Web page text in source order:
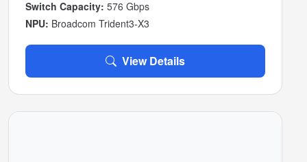
Switch Capacity: 576 Gbps
NPU: Broadcom Trident3-X3
View Details